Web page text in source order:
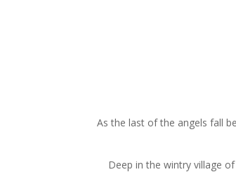
As the last of the angels fall
Deep in the wintry village